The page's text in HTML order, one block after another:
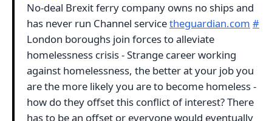
No-deal Brexit ferry company owns no ships and
has never run Channel servicetheguardian.com #
London boroughs join forces to alleviate
homelessness crisis - Strange career working
against homelessness, the better at your job you
are the more likely you are to become homeless -
how do they offset this conflict of interest? There
has to be an offset or everyone would eventually